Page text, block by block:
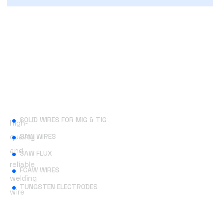
High-
quality
and
reliable
welding
wire
SOLID WIRES FOR MIG & TIG
SAW WIRES
SAW FLUX
FCAW WIRES
TUNGSTEN ELECTRODES